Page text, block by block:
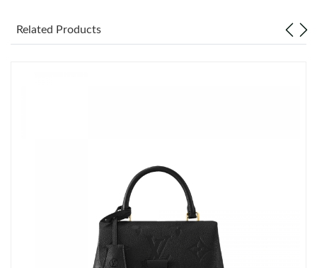
Just Sold: Zane from Philadelphia on May 19, 2026 at 8:12 PM.
Just Sold: Alice from Paris on May 14, 2026 at 9:04 AM.
Related Products